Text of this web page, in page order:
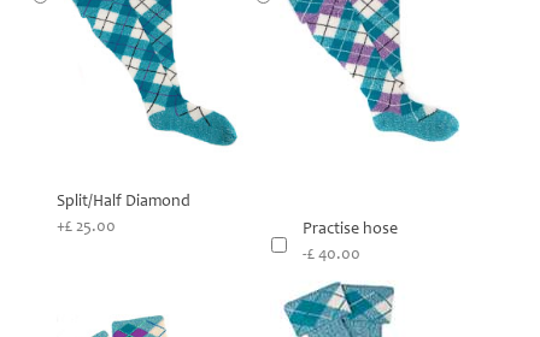
Split/Half Diamond
+£ 25.00
Practise hose
-£ 40.00